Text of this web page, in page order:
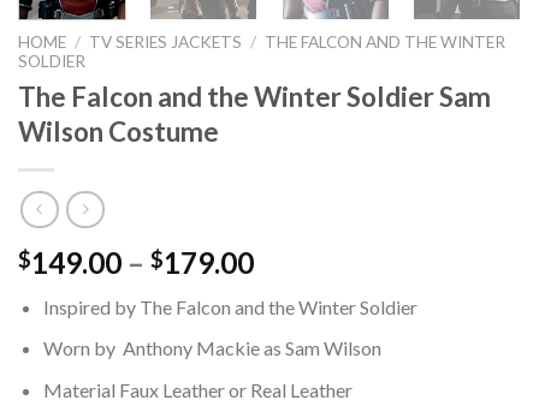
HOME / TV SERIES JACKETS / THE FALCON AND THE WINTER
SOLDIER
The Falcon and the Winter Soldier Sam
Wilson Costume
$149.00 – $179.00Price
$149.00
through
$179.00
Inspired by The Falcon and the Winter Soldier
Worn by Anthony Mackie as Sam Wilson
Material Faux Leather or Real Leather